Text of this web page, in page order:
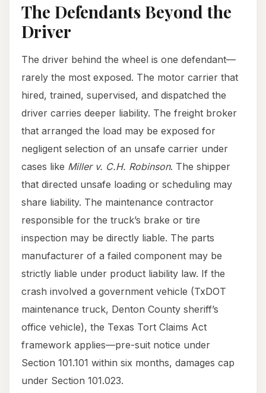
The Defendants Beyond the
Driver
The driver behind the wheel is one defendant—
rarely the most exposed. The motor carrier that
hired, trained, supervised, and dispatched the
driver carries deeper liability. The freight broker
that arranged the load may be exposed for
negligent selection of an unsafe carrier under
cases like Miller v. C.H. Robinson. The shipper
that directed unsafe loading or scheduling may
share liability. The maintenance contractor
responsible for the truck’s brake or tire
inspection may be directly liable. The parts
manufacturer of a failed component may be
strictly liable under product liability law. If the
crash involved a government vehicle (TxDOT
maintenance truck, Denton County sheriff’s
office vehicle), the Texas Tort Claims Act
framework applies—pre-suit notice under
Section 101.101 within six months, damages cap
under Section 101.023.